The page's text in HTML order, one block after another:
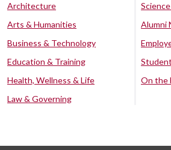
Architecture
Arts & Humanities
Business & Technology
Education & Training
Health, Wellness & Life
Law & Governing
Alumni
On the